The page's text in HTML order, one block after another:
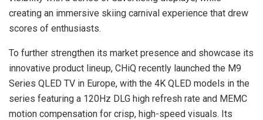
creating an immersive skiing carnival experience that drew
scores of enthusiasts.
To further strengthen its market presence and showcase its
innovative product lineup, CHiQ recently launched the M9
Series QLED TV in Europe, with the 4K QLED models in the
series featuring a 120Hz DLG high refresh rate and MEMC
motion compensation for crisp, high-speed visuals. Its